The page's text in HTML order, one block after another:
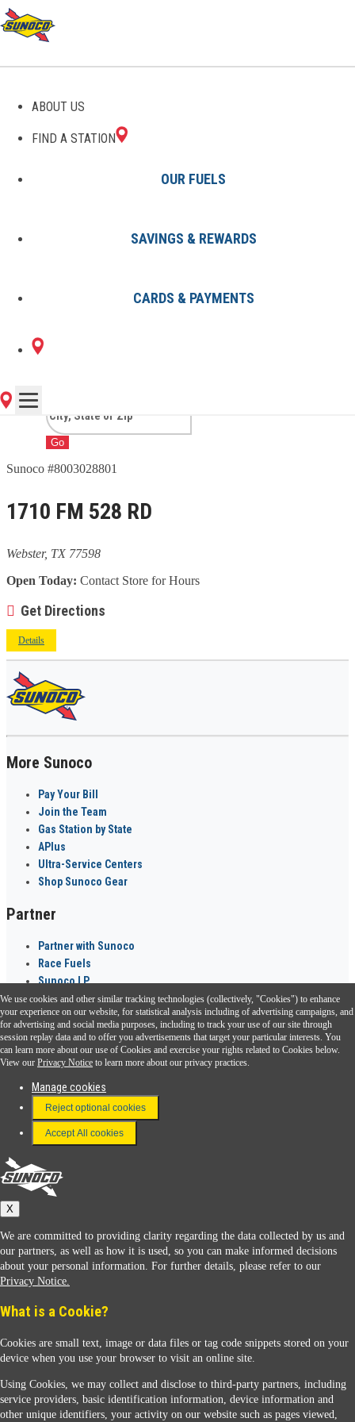
ABOUT US
FIND A STATION
OUR FUELS
SAVINGS & REWARDS
CARDS & PAYMENTS
GAS STATIONS IN
WEBSTER, TX
1 Sunoco Location in WEBSTER,
TX
Go
Sunoco #8003028801
1710 FM 528 RD
Webster, TX 77598
Open Today: Contact Store for Hours
Get Directions
Details
More Sunoco
Pay Your Bill
Join the Team
Gas Station by State
APlus
Ultra-Service Centers
Shop Sunoco Gear
Partner
Partner with Sunoco
Race Fuels
Sunoco LP
Sunoco Go Rewards ®
Download the Sunoco app today. Access links from a compatible smartphone.
FAQ
Terms & Conditions
Connect With Us
Sunoco
We use cookies and other similar tracking technologies (collectively, "Cookies") to enhance
your experience on our website, for statistical analysis including of advertising campaigns, and
for advertising and social media purposes, including to track your use of our site through
session replay data and to offer you advertisements that target your particular interests. You
can learn more about our use of Cookies and exercise your rights related to Cookies below.
View our Privacy Notice to learn more about our privacy practices.
Manage cookies
Reject optional cookies
Accept All cookies
X
We are committed to providing clarity regarding the data collected by us and
our partners, as well as how it is used, so you can make informed decisions
about your personal information. For further details, please refer to our
Privacy Notice.
What is a Cookie?
Cookies are small text, image or data files or tag code snippets stored on your
device when you use your browser to visit an online site.
Using Cookies, we may collect and disclose to third-party partners, including
service providers, basic identification information, device information and
other unique identifiers, your activity on our website such as pages viewed,